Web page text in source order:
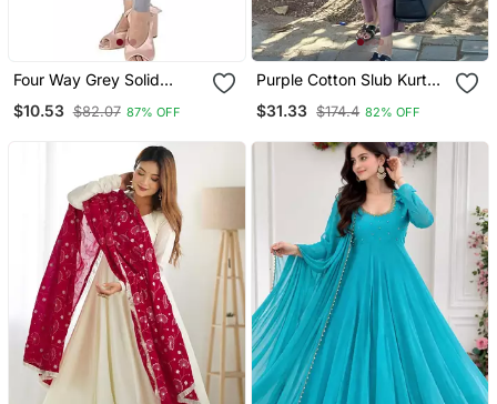
Four Way Grey Solid
$10.53 $82.07 87% OFF
Purple Cotton Slub Kurta
$31.33 $174.4 82% OFF